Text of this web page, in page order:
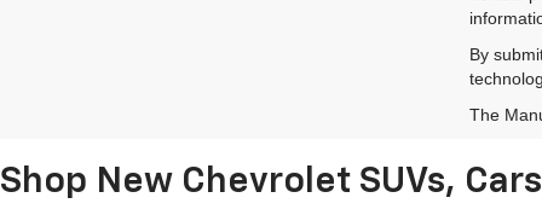
By
The
Shop New Chevrolet SUVs,